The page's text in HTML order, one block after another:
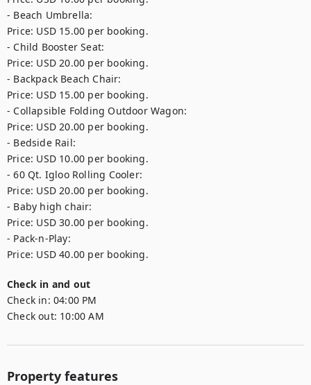
- Beach Umbrella:
Price: USD 15.00 per booking.
- Child Booster Seat:
Price: USD 20.00 per booking.
- Backpack Beach Chair:
Price: USD 15.00 per booking.
- Collapsible Folding Outdoor Wagon:
Price: USD 20.00 per booking.
- Bedside Rail:
Price: USD 10.00 per booking.
- 60 Qt. Igloo Rolling Cooler:
Price: USD 20.00 per booking.
- Baby high chair:
Price: USD 30.00 per booking.
- Pack-n-Play:
Price: USD 40.00 per booking.
Check in and out
Check in: 04:00 PM
Check out: 10:00 AM
Property features